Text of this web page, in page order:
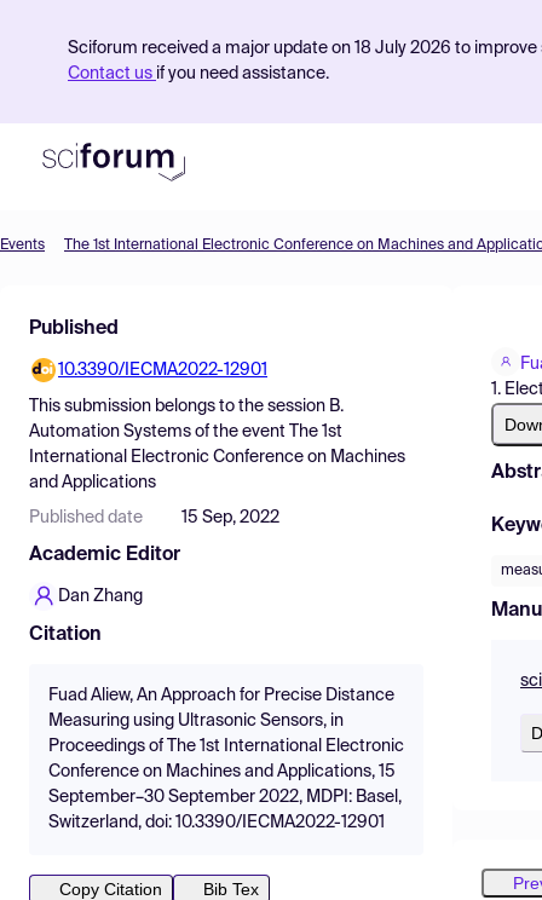
Sciforum received a major update on 18 July 2026 to
Contact us if you need assistance.
Find Events
Pricing
Resources
Events The 1st International Electronic Conference on Machines and
Published
10.3390/IECMA2022-12901
This submission belongs to the session B.
Automation Systems of the event
The 1st
International Electronic Conference on Machines
and Applications
Published date 15 Sep, 2022
Academic Editor
Dan Zhang
Citation
Fuad Aliew, An Approach for Precise Distance
Measuring using Ultrasonic Sensors, in
Proceedings of The 1st International Electronic
Conference on Machines and Applications, 15
September–30 September 2022, MDPI: Basel,
Switzerland, doi: 10.3390/IECMA2022-12901
Copy Citation
Bib Tex
1.